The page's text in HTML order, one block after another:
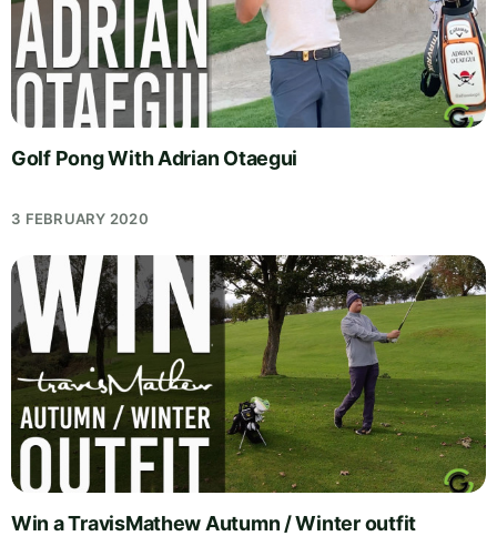
Golf Pong With Adrian Otaegui
3 FEBRUARY 2020
Win a TravisMathew Autumn / Winter outfit